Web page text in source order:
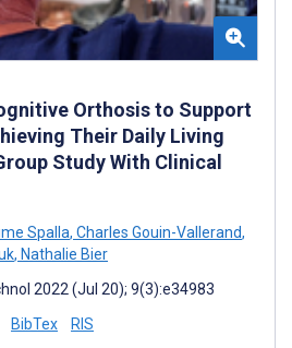
Orthosis to Support
Their Daily Living
Study With Clinical
Spalla, Charles Gouin-Vallerand,
, Nathalie Bier
2022 (Jul 20); 9(3):e34983
BibTex RIS